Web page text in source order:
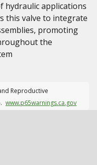
hydraulic applications
this valve to integrate
promoting
the
Reproductive
www.p65warnings.ca.gov